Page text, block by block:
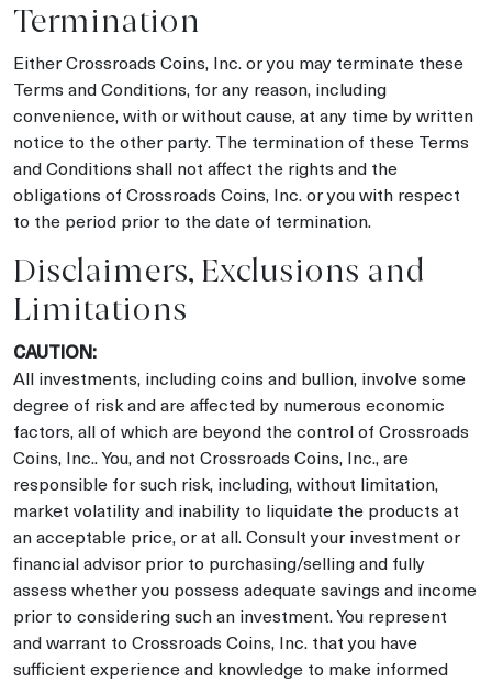
Termination
Either Crossroads Coins, Inc. or you may terminate these
Terms and Conditions, for any reason, including
convenience, with or without cause, at any time by written
notice to the other party. The termination of these Terms
and Conditions shall not affect the rights and the
obligations of Crossroads Coins, Inc. or you with respect
to the period prior to the date of termination.
Disclaimers, Exclusions and
Limitations
CAUTION:
All investments, including coins and bullion, involve some
degree of risk and are affected by numerous economic
factors, all of which are beyond the control of Crossroads
Coins, Inc.. You, and not Crossroads Coins, Inc., are
responsible for such risk, including, without limitation,
market volatility and inability to liquidate the products at
an acceptable price, or at all. Consult your investment or
financial advisor prior to purchasing/selling and fully
assess whether you possess adequate savings and income
prior to considering such an investment. You represent
and warrant to Crossroads Coins, Inc. that you have
sufficient experience and knowledge to make informed